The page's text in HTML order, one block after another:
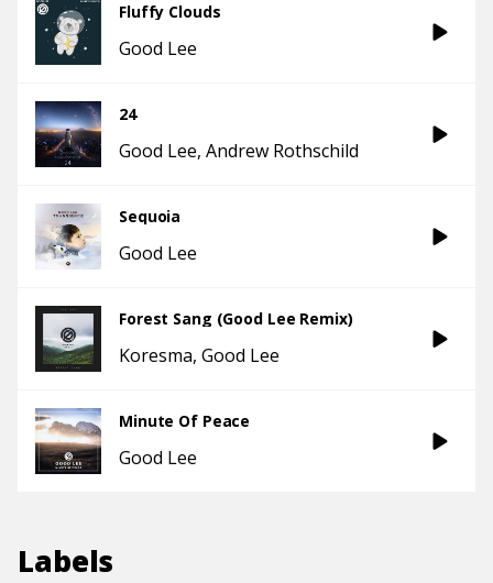
Fluffy Clouds
Good Lee
24
Good Lee Andrew Rothschild
Sequoia
Good Lee
Forest Sang (Good Lee Remix)
Koresma Good Lee
Minute Of Peace
Good Lee
Labels